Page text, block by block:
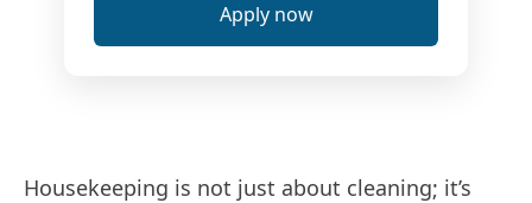
Apply now
Housekeeping is not just about cleaning; it’s